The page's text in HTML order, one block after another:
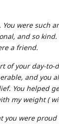
You were such
and so kind.
a friend.
of your day-to-
and you
You helped
my weight (
you were proud